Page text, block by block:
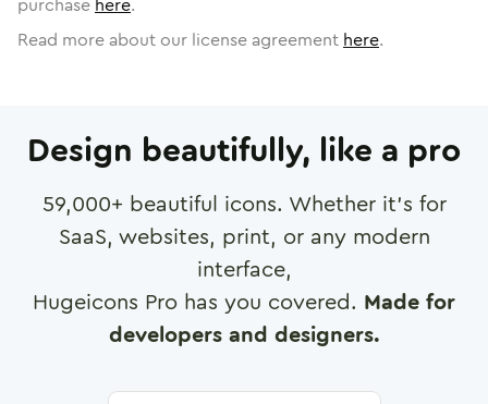
Read more about our license agreement here.
Design beautifully, like a pro
59,000+ beautiful icons. Whether it's for
SaaS, websites, print, or any modern
interface,
Hugeicons Pro has you covered. Made for
developers and designers.